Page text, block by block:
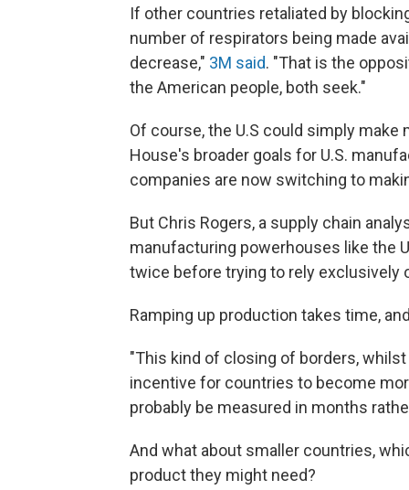
If other countries retaliated by
number of respirators being made
decrease," 3M said. "That is the
the American people, both seek."
Of course, the U.S could simply
House's broader goals for U.S.
companies are now switching to
But Chris Rogers, a supply chain
manufacturing powerhouses like the
twice before trying to rely exclusively
Ramping up production takes time,
"This kind of closing of borders,
incentive for countries to become
probably be measured in months
And what about smaller countries,
product they might need?